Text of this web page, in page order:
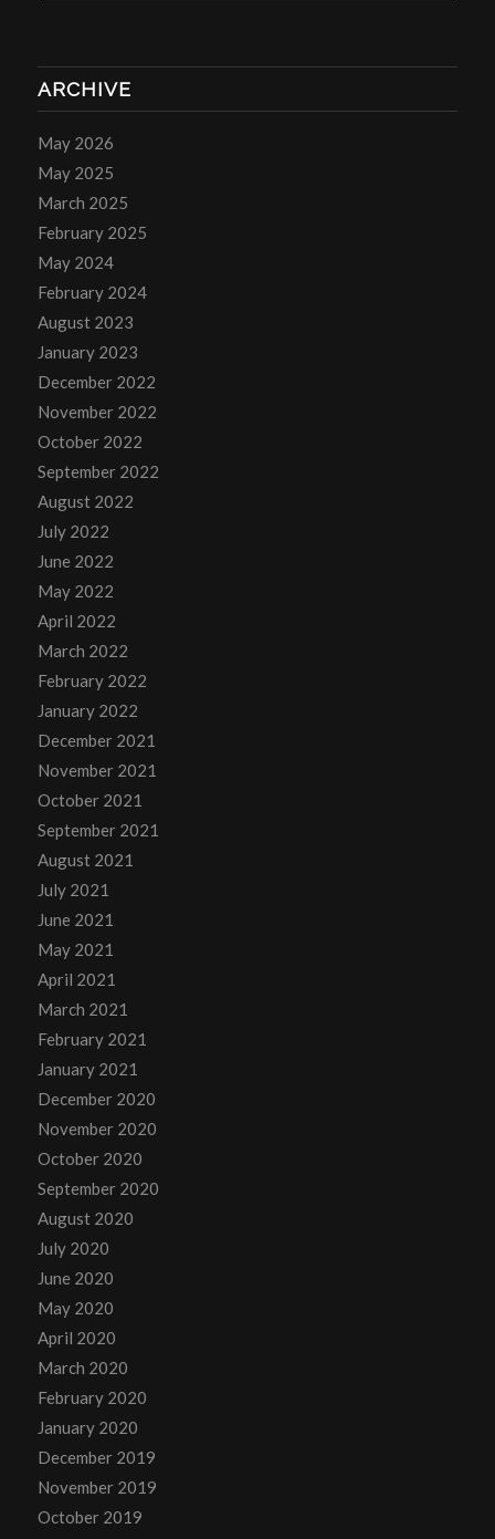
ARCHIVE
May 2026
May 2025
March 2025
February 2025
May 2024
February 2024
August 2023
January 2023
December 2022
November 2022
October 2022
September 2022
August 2022
July 2022
June 2022
May 2022
April 2022
March 2022
February 2022
January 2022
December 2021
November 2021
October 2021
September 2021
August 2021
July 2021
June 2021
May 2021
April 2021
March 2021
February 2021
January 2021
December 2020
November 2020
October 2020
September 2020
August 2020
July 2020
June 2020
May 2020
April 2020
March 2020
February 2020
January 2020
December 2019
November 2019
October 2019